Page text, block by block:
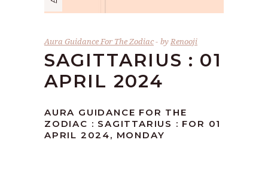
Aura Guidance For The Zodiac byRenooji
SAGITTARIUS : 01
APRIL 2024
AURA GUIDANCE FOR THE
ZODIAC : SAGITTARIUS : FOR 01
APRIL 2024, MONDAY